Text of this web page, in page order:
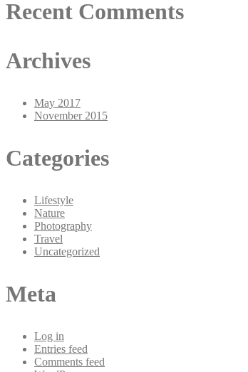
Recent Comments
Archives
May 2017
November 2015
Categories
Lifestyle
Nature
Photography
Travel
Uncategorized
Meta
Log in
Entries feed
Comments feed